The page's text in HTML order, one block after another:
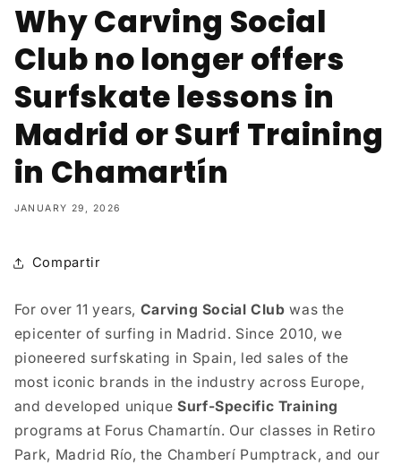
Why Carving Social
Club no longer offers
Surfskate lessons in
Madrid or Surf Training
in Chamartín
JANUARY 29, 2026
Compartir
For over 11 years, Carving Social Club was the
epicenter of surfing in Madrid. Since 2010, we
pioneered surfskating in Spain, led sales of the
most iconic brands in the industry across Europe,
and developed unique Surf-Specific Training
programs at Forus Chamartín. Our classes in Retiro
Park, Madrid Río, the Chamberí Pumptrack, and our